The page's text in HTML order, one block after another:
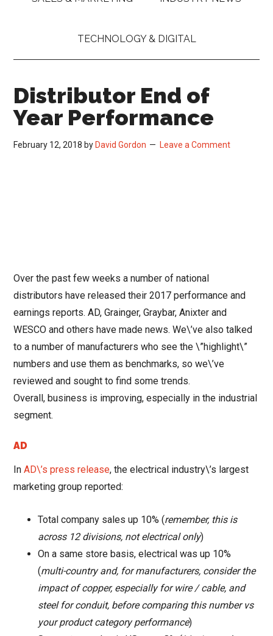
TECHNOLOGY & DIGITAL
Distributor End of
Year Performance
February 12, 2018 by David Gordon Leave a Comment
Over the past few weeks a number of national
distributors have released their 2017 performance and
earnings reports. AD, Grainger, Graybar, Anixter and
WESCO and others have made news. We\’ve also talked
to a number of manufacturers who see the \”highlight\”
numbers and use them as benchmarks, so we\’ve
reviewed and sought to find some trends.
Overall, business is improving, especially in the industrial
segment.
AD
InAD\’s press release, the electrical industry\’s largest
marketing group reported:
Total company sales up 10% (remember, this is
across 12 divisions, not electrical only)
On a same store basis, electrical was up 10%
(multi-country and, for manufacturers, consider the
impact of copper, especially for wire / cable, and
steel for conduit, before comparing this number vs
your product category performance)